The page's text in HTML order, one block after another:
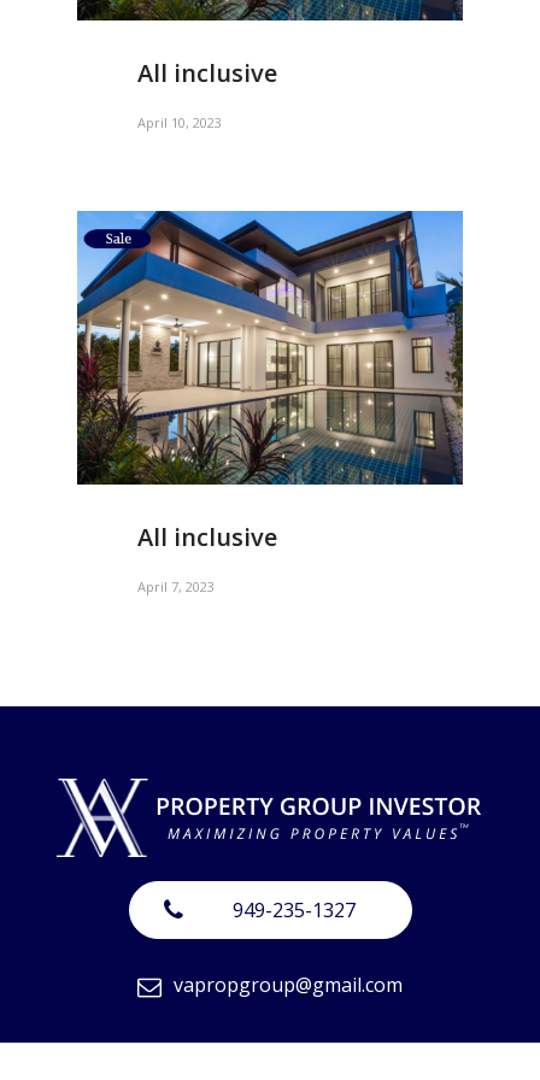
All inclusive
April 10, 2023
All inclusive
April 7, 2023
949-235-1327
vapropgroup@gmail.com